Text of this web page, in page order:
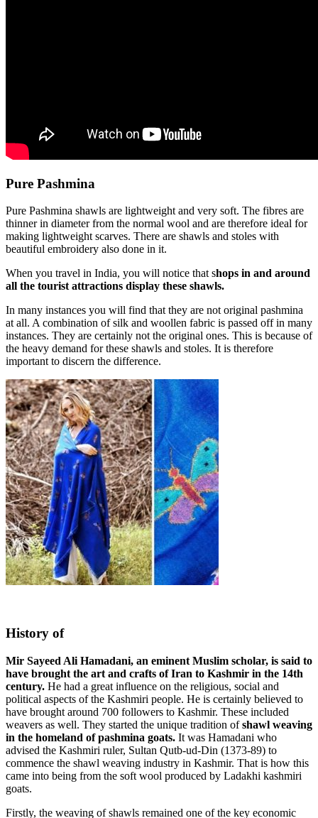
Pure Pashmina
Pure Pashmina shawls are lightweight and very soft. The fibres are
thinner in diameter from the normal wool and are therefore ideal for
making lightweight scarves. There are shawls and stoles with
beautiful embroidery also done in it.
When you travel in India, you will notice that shops in and around
all the tourist attractions display these shawls.
In many instances you will find that they are not original pashmina
at all. A combination of silk and woollen fabric is passed off in many
instances. They are certainly not the original ones. This is because of
the heavy demand for these shawls and stoles. It is therefore
important to discern the difference.
History of
Mir Sayeed Ali Hamadani, an eminent Muslim scholar, is said to
have brought the art and crafts of Iran to Kashmir in the 14th
century. He had a great influence on the religious, social and
political aspects of the Kashmiri people. He is certainly believed to
have brought around 700 followers to Kashmir. These included
weavers as well. They started the unique tradition ofshawl weaving
in the homeland of pashmina goats. It was Hamadani who
advised the Kashmiri ruler, Sultan Qutb-ud-Din (1373-89) to
commence the shawl weaving industry in Kashmir. That is how this
came into being from the soft wool produced by Ladakhi kashmiri
goats.
Firstly, the weaving of shawls remained one of the key economic